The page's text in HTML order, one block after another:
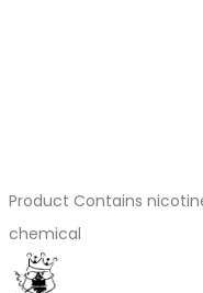
Product Contains
chemical